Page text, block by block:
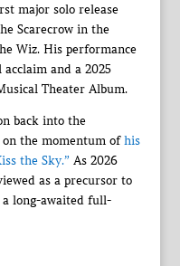
major solo release
Scarecrow in the
Wiz. His performance
and a 2025
Theater Album.
back into the
the momentum ofhis
the Sky.” As 2026
as a precursor to
long-awaited full-